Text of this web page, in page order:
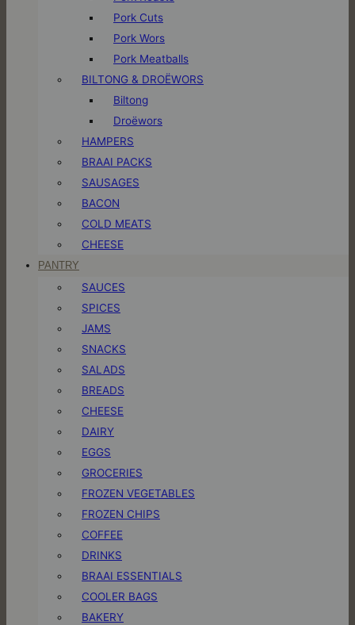
Pork Cuts
Pork Wors
Pork Meatballs
BILTONG & DROËWORS
Biltong
Droëwors
HAMPERS
BRAAI PACKS
SAUSAGES
BACON
COLD MEATS
CHEESE
PANTRY
SAUCES
SPICES
JAMS
SNACKS
SALADS
BREADS
CHEESE
DAIRY
EGGS
GROCERIES
FROZEN VEGETABLES
FROZEN CHIPS
COFFEE
DRINKS
BRAAI ESSENTIALS
COOLER BAGS
BAKERY